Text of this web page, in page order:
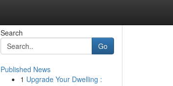
Search
Go
Published News
1 Upgrade Your Dwelling :